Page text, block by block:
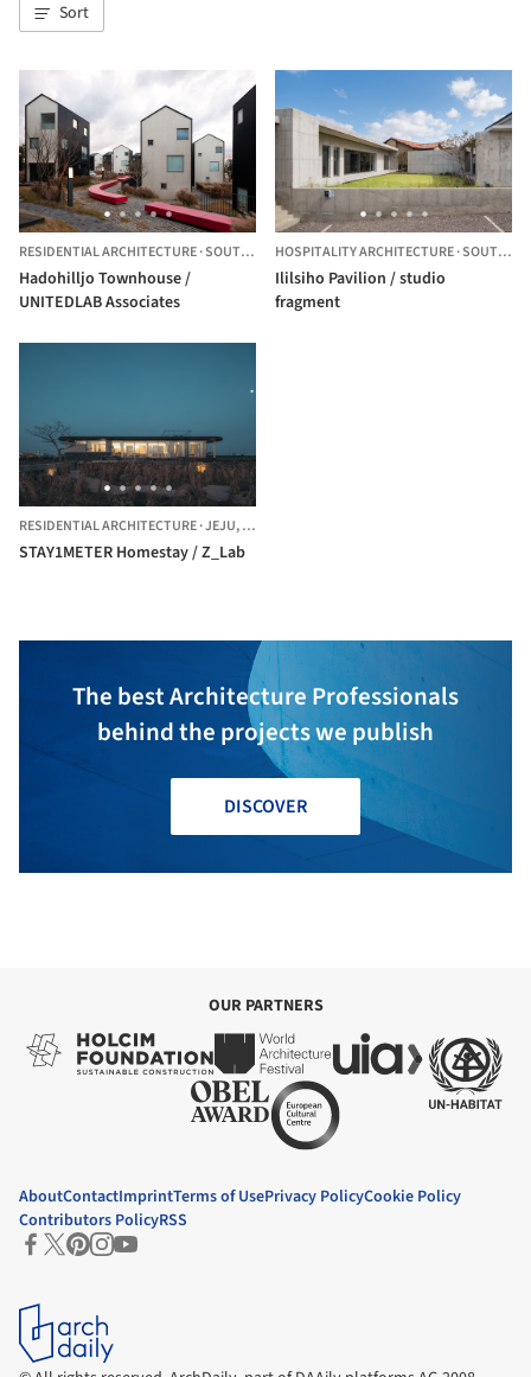
Sort
RESIDENTIAL ARCHITECTURE·SOUTH KOREA
Hadohilljo Townhouse /
UNITEDLAB Associates
HOSPITALITY ARCHITECTURE·SOUTH KOREA
Ililsiho Pavilion / studio
fragment
RESIDENTIAL ARCHITECTURE·JEJU,SOUTH KOREA
STAY1METER Homestay / Z_Lab
The best Architecture Professionals
behind the projects we publish
DISCOVER